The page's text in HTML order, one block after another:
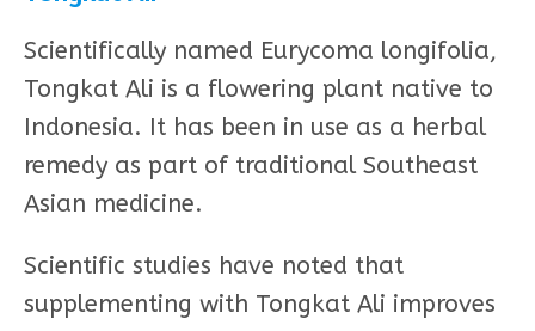
Scientifically named Eurycoma longifolia,
Tongkat Ali is a flowering plant native to
Indonesia. It has been in use as a herbal
remedy as part of traditional Southeast
Asian medicine.
Scientific studies have noted that
supplementing with Tongkat Ali improves